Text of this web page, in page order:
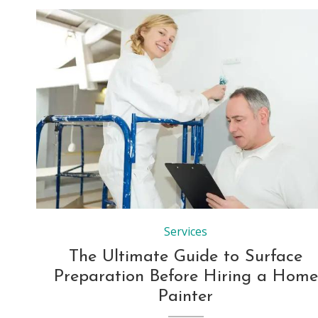
Services
The Ultimate Guide to Surface
Preparation Before Hiring a Home
Painter